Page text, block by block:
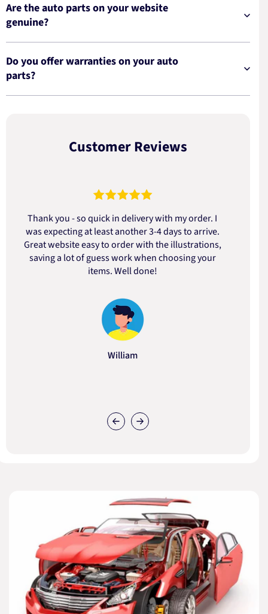
Are the auto parts on your website
genuine?
Do you offer warranties on your auto
parts?
Customer Reviews
Thank you - so quick in delivery with my order. I
was expecting at least another 3-4 days to arrive.
Great website easy to order with the illustrations,
saving a lot of guess work when choosing your
items. Well done!
William